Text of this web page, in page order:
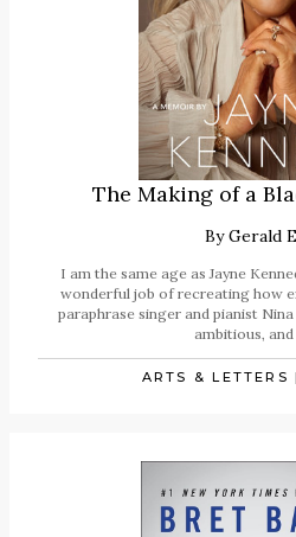
The Making of a
ByGerald
I am the same age as Jayne
wonderful job of recreating how
paraphrase singer and pianist
ambitious, and
ARTS & LETTERS